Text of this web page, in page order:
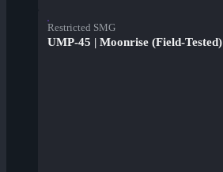
Restricted SMG
UMP-45 | Moonrise (Field-Tested)